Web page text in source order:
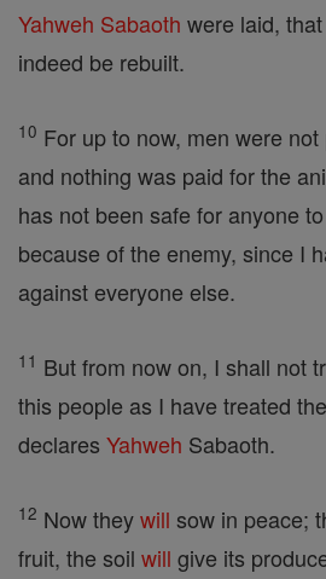
Yahweh Sabaoth were laid,
indeed be rebuilt.
10 For up to now, men were
and nothing was paid for the
has not been safe for anyone
because of the enemy, since I
against everyone else.
11 But from now on, I shall not
this people as I have treated
declares Yahweh Sabaoth.
12 Now theywill sow in peace;
fruit, the soil will give its